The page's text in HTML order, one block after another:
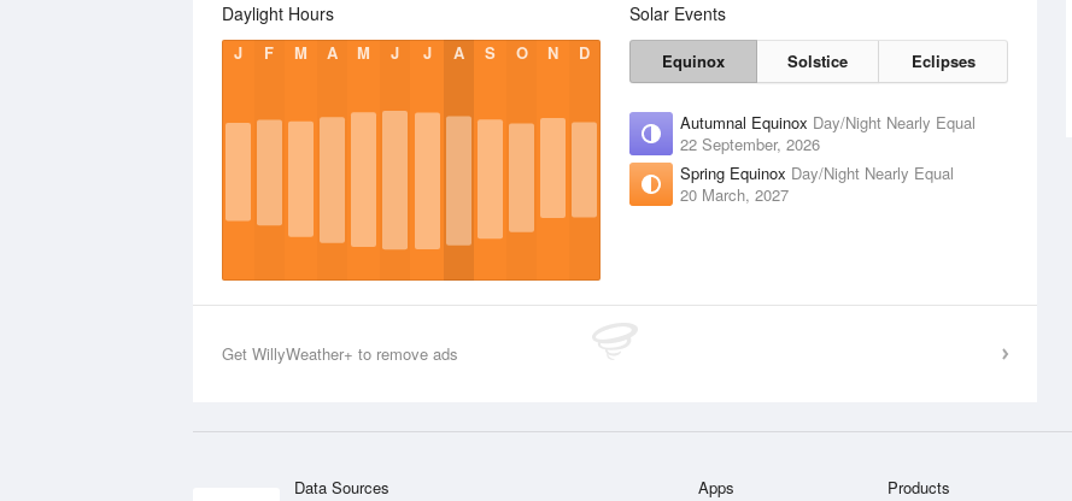
Daylight Hours
J F M A M J J A S O N D
Solar Events
Equinox Solstice Eclipses
Autumnal Equinox Day/Night Nearly Equal
22 September, 2026
Spring Equinox Day/Night Nearly Equal
20 March, 2027
Get WillyWeather+ to remove ads
Data Sources Apps Products